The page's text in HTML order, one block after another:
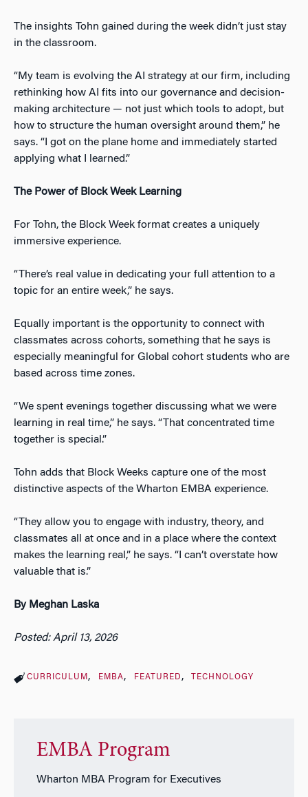
The insights Tohn gained during the week didn’t just stay
in the classroom.
“My team is evolving the AI strategy at our firm, including
rethinking how AI fits into our governance and decision-
making architecture — not just which tools to adopt, but
how to structure the human oversight around them,” he
says. “I got on the plane home and immediately started
applying what I learned.”
The Power of Block Week Learning
For Tohn, the Block Week format creates a uniquely
immersive experience.
“There’s real value in dedicating your full attention to a
topic for an entire week,” he says.
Equally important is the opportunity to connect with
classmates across cohorts, something that he says is
especially meaningful for Global cohort students who are
based across time zones.
“We spent evenings together discussing what we were
learning in real time,” he says. “That concentrated time
together is special.”
Tohn adds that Block Weeks capture one of the most
distinctive aspects of the Wharton EMBA experience.
“They allow you to engage with industry, theory, and
classmates all at once and in a place where the context
makes the learning real,” he says. “I can’t overstate how
valuable that is.”
By Meghan Laska
Posted: April 13, 2026
CURRICULUM EMBA FEATURED TECHNOLOGY
EMBA Program
Wharton MBA Program for Executives